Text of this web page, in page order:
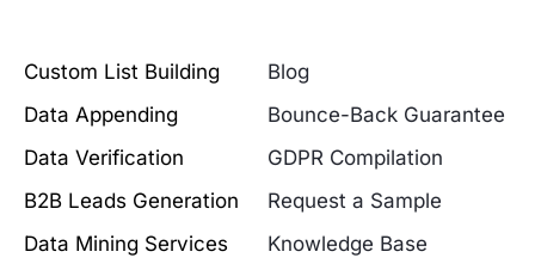
Custom List Building
Data Appending
Data Verification
B2B Leads Generation
Data Mining Services
Blog
Bounce-Back Guarantee
GDPR Compilation
Request a Sample
Knowledge Base